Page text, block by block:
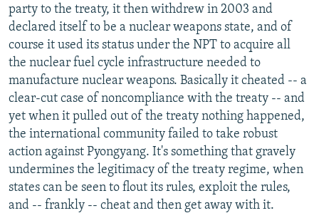
party to the treaty, it then withdrew in 2003 and
declared itself to be a nuclear weapons state, and of
course it used its status under the NPT to acquire all
the nuclear fuel cycle infrastructure needed to
manufacture nuclear weapons. Basically it cheated -- a
clear-cut case of noncompliance with the treaty -- and
yet when it pulled out of the treaty nothing happened,
the international community failed to take robust
action against Pyongyang. It's something that gravely
undermines the legitimacy of the treaty regime, when
states can be seen to flout its rules, exploit the rules,
and -- frankly -- cheat and then get away with it.